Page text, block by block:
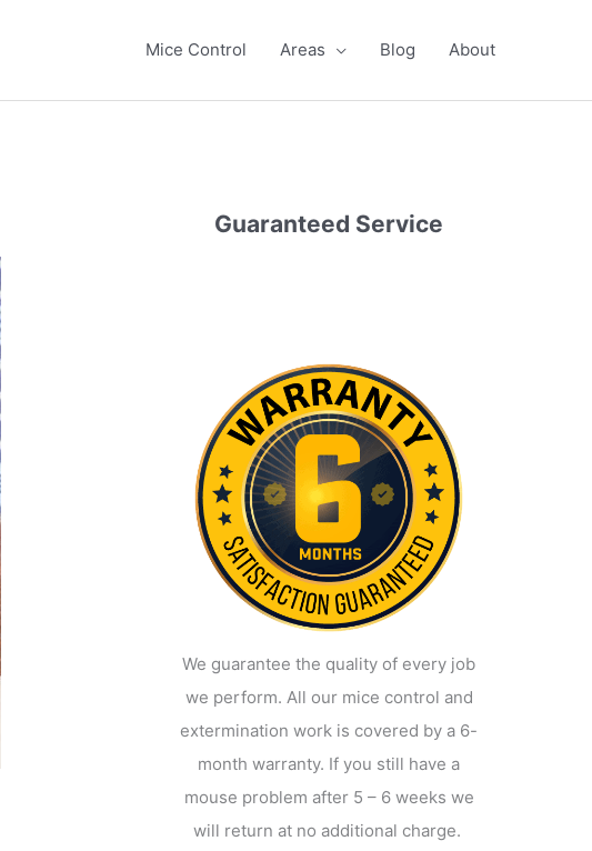
Mice Control Areas Blog About
Guaranteed Service
We guarantee the quality of every job
we perform. All our mice control and
extermination work is covered by a 6-
month warranty. If you still have a
mouse problem after 5 – 6 weeks we
will return at no additional charge.